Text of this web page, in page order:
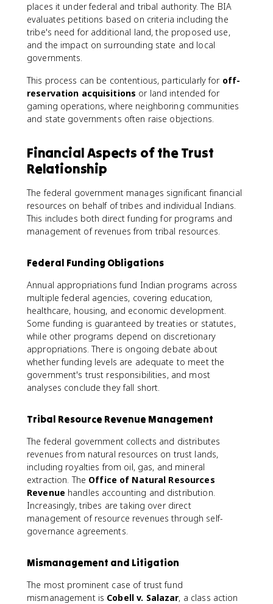
places it under federal and tribal authority. The BIA
evaluates petitions based on criteria including the
tribe's need for additional land, the proposed use,
and the impact on surrounding state and local
governments.
This process can be contentious, particularly for off-
reservation acquisitions or land intended for
gaming operations, where neighboring communities
and state governments often raise objections.
Financial Aspects of the Trust
Relationship
The federal government manages significant financial
resources on behalf of tribes and individual Indians.
This includes both direct funding for programs and
management of revenues from tribal resources.
Federal Funding Obligations
Annual appropriations fund Indian programs across
multiple federal agencies, covering education,
healthcare, housing, and economic development.
Some funding is guaranteed by treaties or statutes,
while other programs depend on discretionary
appropriations. There is ongoing debate about
whether funding levels are adequate to meet the
government's trust responsibilities, and most
analyses conclude they fall short.
Tribal Resource Revenue Management
The federal government collects and distributes
revenues from natural resources on trust lands,
including royalties from oil, gas, and mineral
extraction. The Office of Natural Resources
Revenue handles accounting and distribution.
Increasingly, tribes are taking over direct
management of resource revenues through self-
governance agreements.
Mismanagement and Litigation
The most prominent case of trust fund
mismanagement is Cobell v. Salazar, a class action